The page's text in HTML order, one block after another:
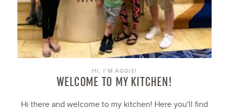
HI, I’M AGGIE!
WELCOME TO MY KITCHEN!
Hi there and welcome to my kitchen! Here you'll find